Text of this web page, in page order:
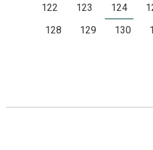
122
123 124
128
129 130